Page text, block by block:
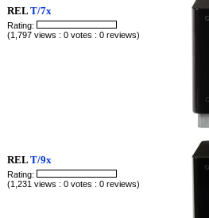
RELT/7x
Rating:
(1,797 views : 0 votes : 0 reviews)
RELT/9x
Rating:
(1,231 views : 0 votes : 0 reviews)